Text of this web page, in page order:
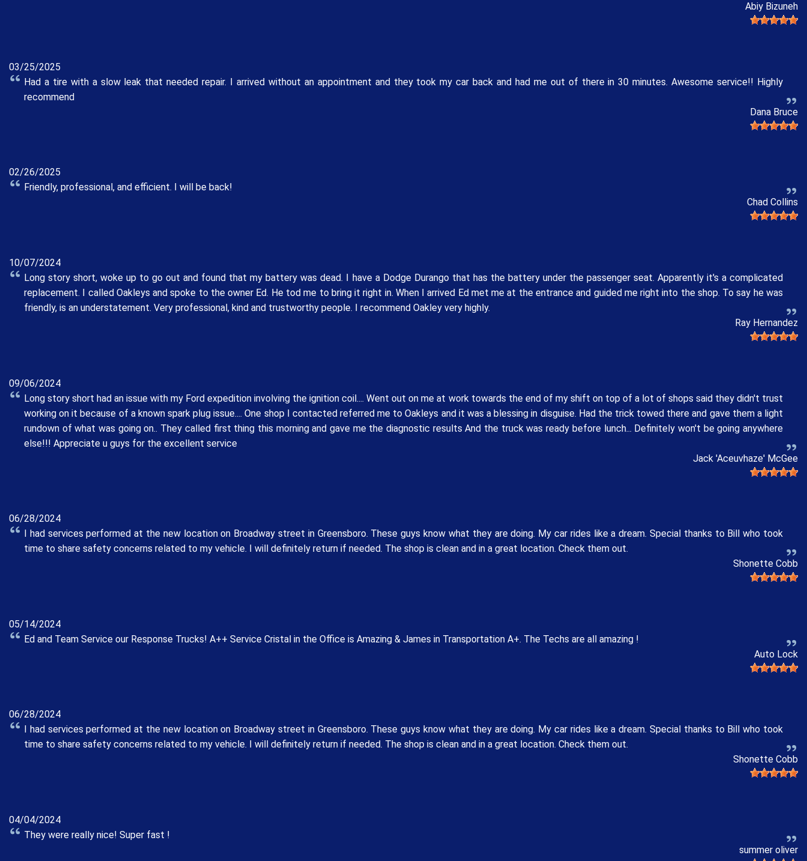
Abiy Bizuneh
03/25/2025
Had a tire with a slow leak that needed repair. I arrived without an appointment and they took my car back and had me out of there in 30 minutes. Awesome service!! Highly
recommend
Dana Bruce
02/26/2025
Friendly, professional, and efficient. I will be back!
Chad Collins
10/07/2024
Long story short, woke up to go out and found that my battery was dead. I have a Dodge Durango that has the battery under the passenger seat. Apparently it's a complicated
replacement. I called Oakleys and spoke to the owner Ed. He tod me to bring it right in. When I arrived Ed met me at the entrance and guided me right into the shop. To say he was
friendly, is an understatement. Very professional, kind and trustworthy people. I recommend Oakley very highly.
Ray Hernandez
09/06/2024
Long story short had an issue with my Ford expedition involving the ignition coil.... Went out on me at work towards the end of my shift on top of a lot of shops said they didn't trust
working on it because of a known spark plug issue.... One shop I contacted referred me to Oakleys and it was a blessing in disguise. Had the trick towed there and gave them a light
rundown of what was going on.. They called first thing this morning and gave me the diagnostic results And the truck was ready before lunch... Definitely won't be going anywhere
else!!! Appreciate u guys for the excellent service
Jack 'Aceuvhaze' McGee
06/28/2024
I had services performed at the new location on Broadway street in Greensboro. These guys know what they are doing. My car rides like a dream. Special thanks to Bill who took
time to share safety concerns related to my vehicle. I will definitely return if needed. The shop is clean and in a great location. Check them out.
Shonette Cobb
05/14/2024
Ed and Team Service our Response Trucks! A++ Service Cristal in the Office is Amazing & James in Transportation A+. The Techs are all amazing !
Auto Lock
06/28/2024
I had services performed at the new location on Broadway street in Greensboro. These guys know what they are doing. My car rides like a dream. Special thanks to Bill who took
time to share safety concerns related to my vehicle. I will definitely return if needed. The shop is clean and in a great location. Check them out.
Shonette Cobb
04/04/2024
They were really nice! Super fast !
summer oliver